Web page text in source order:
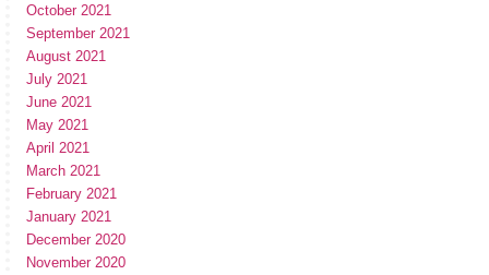
October 2021
September 2021
August 2021
July 2021
June 2021
May 2021
April 2021
March 2021
February 2021
January 2021
December 2020
November 2020